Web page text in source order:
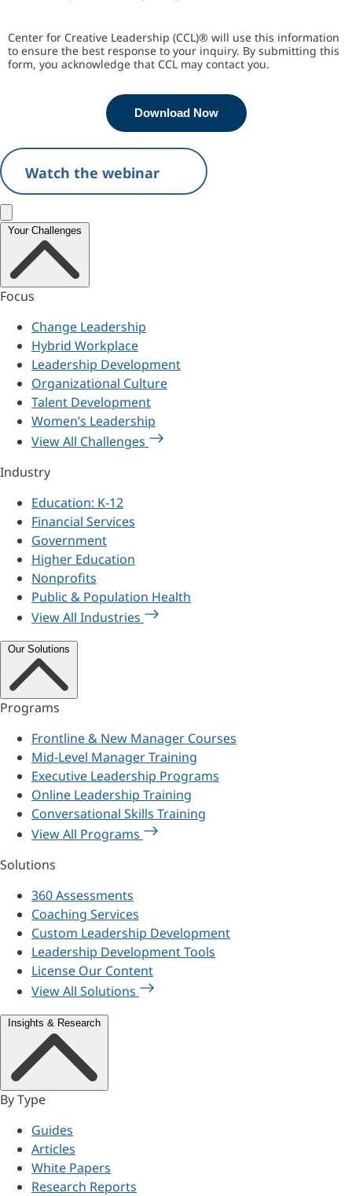
Center for Creative Leadership (CCL)® will use this information
to ensure the best response to your inquiry. By submitting this
form, you acknowledge that CCL may contact you.
Download Now
Watch the webinar
Close menu
Your Challenges
Focus
Change Leadership
Hybrid Workplace
Leadership Development
Organizational Culture
Talent Development
Women’s Leadership
View All Challenges
Industry
Education: K-12
Financial Services
Government
Higher Education
Nonprofits
Public & Population Health
View All Industries
Our Solutions
Programs
Frontline & New Manager Courses
Mid-Level Manager Training
Executive Leadership Programs
Online Leadership Training
Conversational Skills Training
View All Programs
Solutions
360 Assessments
Coaching Services
Custom Leadership Development
Leadership Development Tools
License Our Content
View All Solutions
Insights & Research
By Type
Guides
Articles
White Papers
Research Reports